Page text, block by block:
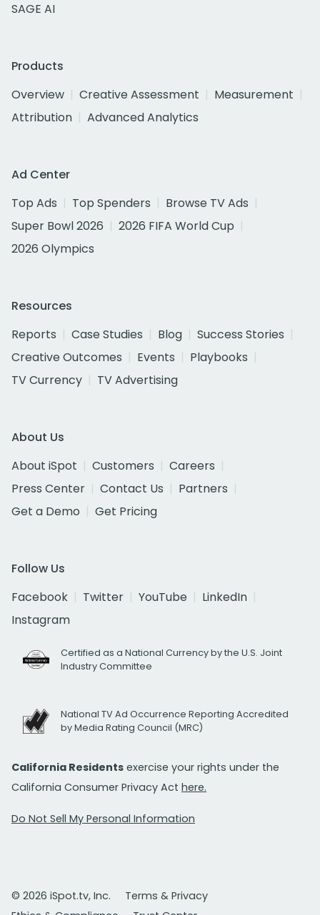
SAGE AI
Products
Overview
Creative Assessment
Measurement
Attribution
Advanced Analytics
Ad Center
Top Ads
Top Spenders
Browse TV Ads
Super Bowl 2026
2026 FIFA World Cup
2026 Olympics
Resources
Reports
Case Studies Blog
Success Stories
Creative Outcomes
Events
Playbooks
TV Currency
TV Advertising
About Us
About iSpot
Customers
Careers
Press Center
Contact Us
Partners
Get a Demo
Get Pricing
Follow Us
Facebook
Twitter YouTube
LinkedIn
Instagram
Certified as a National Currency by the U.S. Joint
Industry Committee
National TV Ad Occurrence Reporting Accredited
by Media Rating Council (MRC)
California Residents exercise your rights under the
California Consumer Privacy Act here.
Do Not Sell My Personal Information
© 2026 iSpot.tv, Inc.
Terms & Privacy